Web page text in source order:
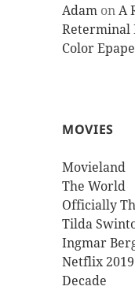
Adam onA
Reterminal
Color
MOVIES
Movieland
The World
Officially
Tilda
Ingmar
Netflix 2019
Decade